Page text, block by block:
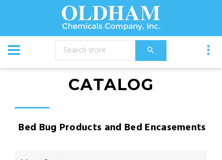
CATALOG
Bed Bug Products and Bed Encasements